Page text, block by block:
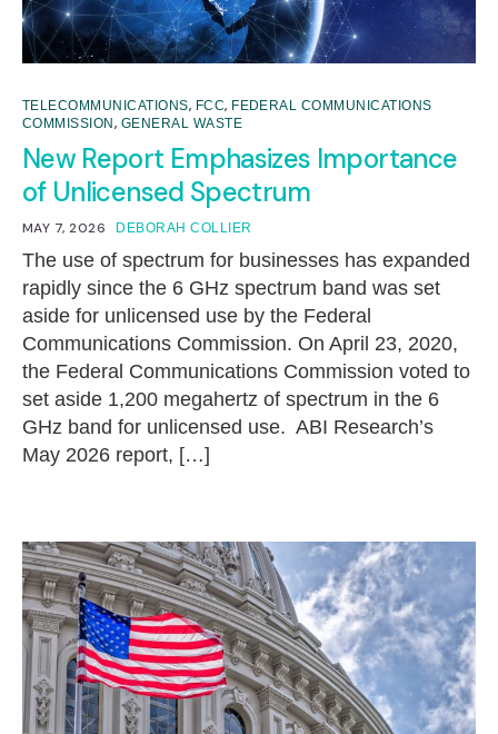
TELECOMMUNICATIONS, FCC, FEDERAL COMMUNICATIONS
COMMISSION, GENERAL WASTE
New Report Emphasizes Importance
of Unlicensed Spectrum
MAY 7, 2026 DEBORAH COLLIER
The use of spectrum for businesses has expanded
rapidly since the 6 GHz spectrum band was set
aside for unlicensed use by the Federal
Communications Commission. On April 23, 2020,
the Federal Communications Commission voted to
set aside 1,200 megahertz of spectrum in the 6
GHz band for unlicensed use. ABI Research’s
May 2026 report, […]